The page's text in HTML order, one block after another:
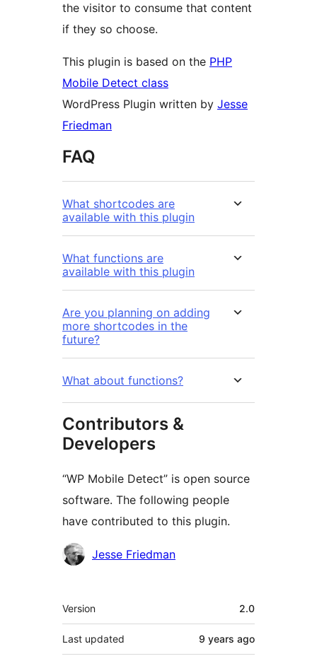
the visitor to consume that content
if they so choose.
This plugin is based on the PHP
Mobile Detect class
WordPress Plugin written by Jesse
Friedman
FAQ
What shortcodes are
available with this plugin
What functions are
available with this plugin
Are you planning on adding
more shortcodes in the
future?
What about functions?
Contributors &
Developers
“WP Mobile Detect” is open source
software. The following people
have contributed to this plugin.
Contributors
Jesse Friedman
Meta
Version 2.0
Last updated 9 years ago